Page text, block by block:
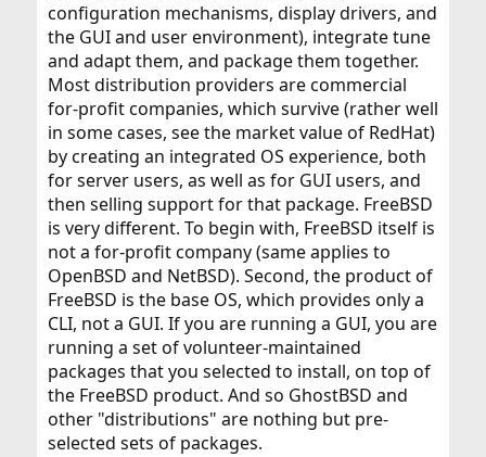
configuration mechanisms, display drivers, and
the GUI and user environment), integrate tune
and adapt them, and package them together.
Most distribution providers are commercial
for-profit companies, which survive (rather well
in some cases, see the market value of RedHat)
by creating an integrated OS experience, both
for server users, as well as for GUI users, and
then selling support for that package. FreeBSD
is very different. To begin with, FreeBSD itself is
not a for-profit company (same applies to
OpenBSD and NetBSD). Second, the product of
FreeBSD is the base OS, which provides only a
CLI, not a GUI. If you are running a GUI, you are
running a set of volunteer-maintained
packages that you selected to install, on top of
the FreeBSD product. And so GhostBSD and
other "distributions" are nothing but pre-
selected sets of packages.